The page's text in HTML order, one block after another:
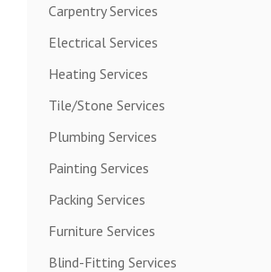
Carpentry Services
Electrical Services
Heating Services
Tile/Stone Services
Plumbing Services
Painting Services
Packing Services
Furniture Services
Blind-Fitting Services